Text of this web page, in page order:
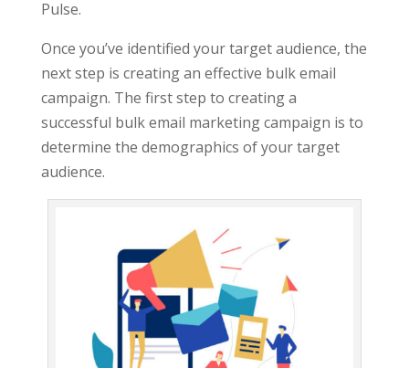
Pulse.
Once you’ve identified your target audience, the
next step is creating an effective bulk email
campaign. The first step to creating a
successful bulk email marketing campaign is to
determine the demographics of your target
audience.